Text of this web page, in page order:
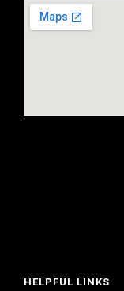
HELPFUL LINKS